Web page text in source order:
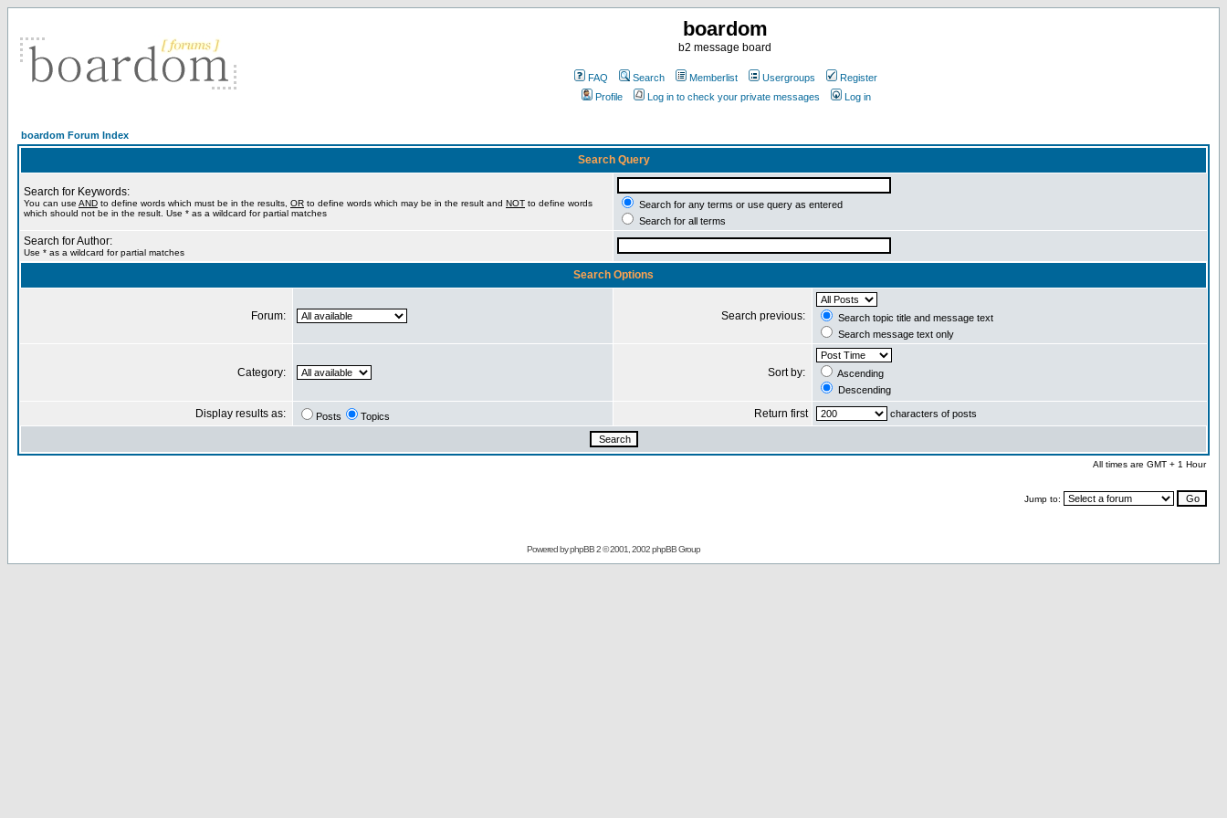
boardom
b2 message board
FAQ Search Memberlist Usergroups
Register
Profile
Log in to check your private messages Log in
boardom Forum Index
Search Query
Search for Keywords:
You can use AND to define words which must be in the results, OR to define words which may be in the result and NOT to define words
which should not be in the result. Use * as a wildcard for partial matches
Search for any terms or use query as entered
Search for all terms
Search for Author:
Use * as a wildcard for partial matches
Search Options
Forum: Search previous:
Search topic title and message text
Search message text only
Category: Sort by:
Ascending
Descending
Display results as: Posts Topics Return first characters of posts
All times are GMT + 1 Hour
Jump to:
Powered byphpBB2 © 2001, 2002 phpBB Group